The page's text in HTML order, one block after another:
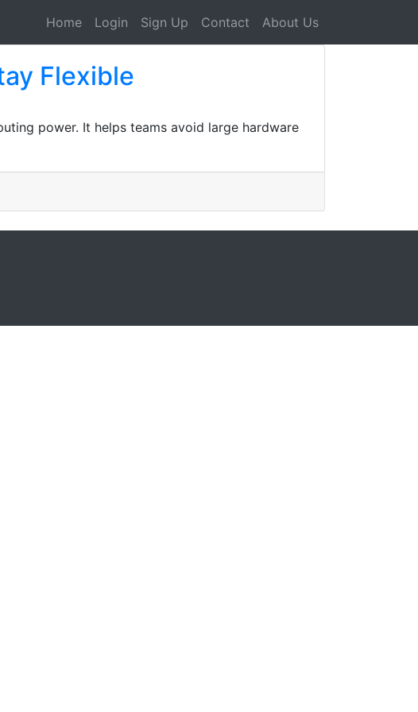
Home Login Sign Up Contact About Us
Flexible
power. It helps teams avoid large hardware